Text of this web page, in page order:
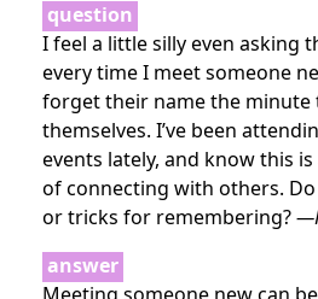
question
I feel a little silly even asking
every time I meet someone
forget their name the minute
themselves. I’ve been
events lately, and know this
of connecting with others.
or tricks for remembering?
answer